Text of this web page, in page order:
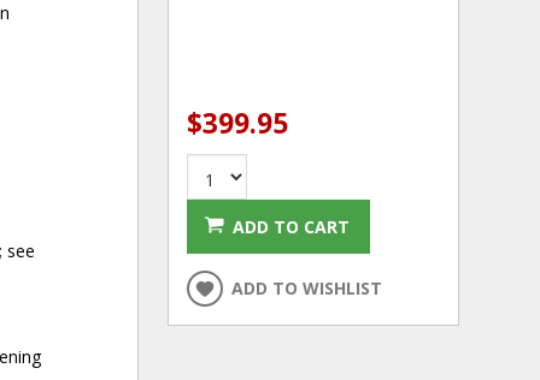
see
$399.95
ADD TO CART
ADD TO WISHLIST